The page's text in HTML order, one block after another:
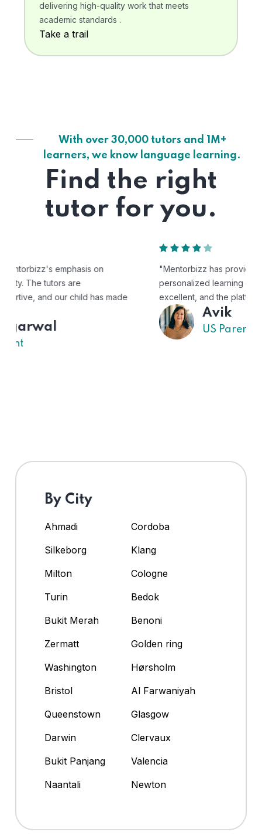
delivering high-quality work that meets
academic standards .
Take a trail
With over 30,000 tutors and 1M+
learners, we know language learning.
Find the right
tutor for you.
"Mentorbizz has provided our child with a flexible and
personalized learning experience. The tutors are
excellent, and the platform is easy to use."
By City
Ahmadi
Cordoba
Silkeborg
Klang
Milton
Cologne
Turin
Bedok
Bukit Merah
Benoni
Zermatt
Golden ring
Washington
Hørsholm
Bristol
Al Farwaniyah
Queenstown
Glasgow
Darwin
Clervaux
Bukit Panjang
Valencia
Naantali
Newton